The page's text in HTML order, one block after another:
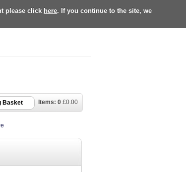
please click here. If you continue to the site, we
Items: 0 £0.00
Basket